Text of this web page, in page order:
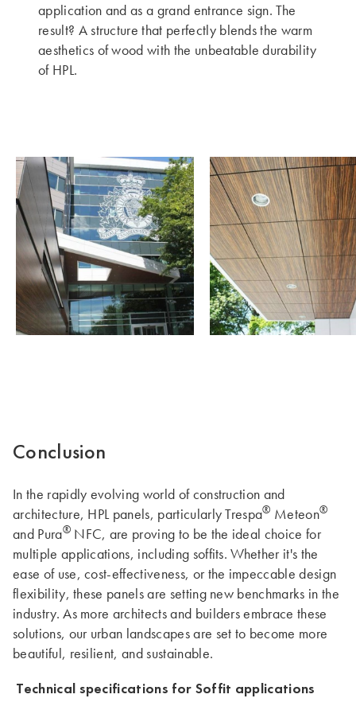
application and as a grand entrance sign. The
result? A structure that perfectly blends the warm
aesthetics of wood with the unbeatable durability
of HPL.
Conclusion
In the rapidly evolving world of construction and
architecture, HPL panels, particularly Trespa® Meteon®
and Pura®NFC, are proving to be the ideal choice for
multiple applications, including soffits. Whether it's the
ease of use, cost-effectiveness, or the impeccable design
flexibility, these panels are setting new benchmarks in the
industry. As more architects and builders embrace these
solutions, our urban landscapes are set to become more
beautiful, resilient, and sustainable.
Technical specifications for Soffit applications